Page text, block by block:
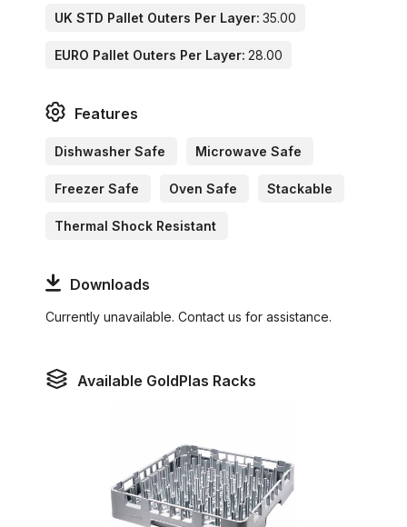
UK STD Pallet Outers Per Layer: 35.00
EURO Pallet Outers Per Layer: 28.00
Features
Dishwasher Safe Microwave Safe
Freezer Safe Oven Safe Stackable
Thermal Shock Resistant
Downloads
Currently unavailable. Contact us for assistance.
Available GoldPlas Racks